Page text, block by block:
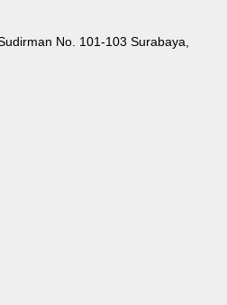
No. 101-103 Surabaya,